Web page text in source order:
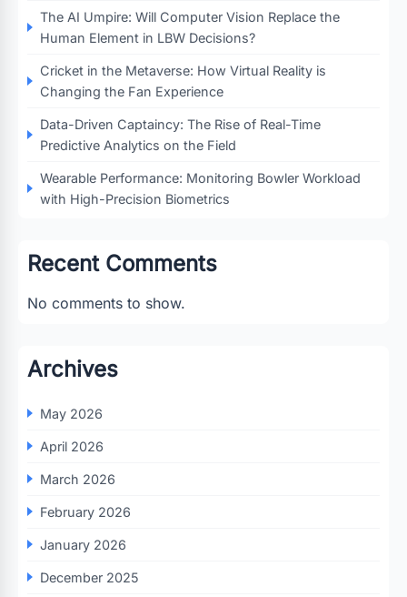
The AI Umpire: Will Computer Vision Replace the
Human Element in LBW Decisions?
Cricket in the Metaverse: How Virtual Reality is
Changing the Fan Experience
Data-Driven Captaincy: The Rise of Real-Time
Predictive Analytics on the Field
Wearable Performance: Monitoring Bowler Workload
with High-Precision Biometrics
Recent Comments
No comments to show.
Archives
May 2026
April 2026
March 2026
February 2026
January 2026
December 2025